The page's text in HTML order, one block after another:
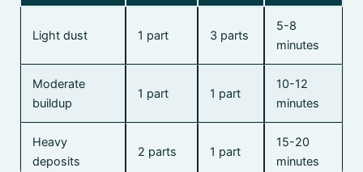
Light dust 1 part 3 parts
5-8
minutes
Moderate
buildup
1 part 1 part
10-12
minutes
Heavy
deposits
2 parts 1 part
15-20
minutes